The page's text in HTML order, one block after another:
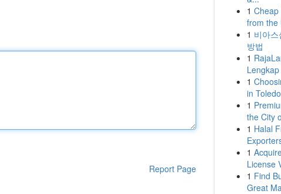
Report Page
1
from the
1 비아
방법
1
1
in
1
the City
1 Halal
1
License
1 Find
Great